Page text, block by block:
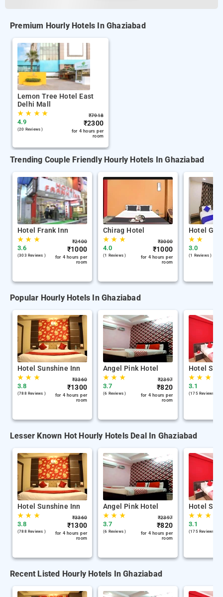
Premium Hourly Hotels In Ghaziabad
Lemon Tree Hotel East
Delhi Mall
★★ ★★
4.9
(20 Reviews )
₹7918
₹2300
for 4 hours per
room
Trending Couple Friendly Hourly Hotels In Ghaziabad
Hotel Frank Inn
★★ ★
3.6
(303 Reviews )
₹2400
₹1000
for 4 hours per
room
Chirag Hotel
★★ ★
4.0
(1 Reviews )
₹3000
₹1000
for 4 hours per
room
Hotel
★★
3.0
(1 Reviews )
Popular Hourly Hotels In Ghaziabad
Hotel Sunshine Inn
★★ ★
3.8
(788 Reviews )
₹3360
₹1300
for 4 hours per
room
Angel Pink Hotel
★★ ★
3.7
(6 Reviews )
₹2397
₹820
for 4 hours per
room
Hotel
★★ ★
3.1
(175 Reviews )
Lesser Known Hot Hourly Hotels Deal In Ghaziabad
Hotel Sunshine Inn
★★ ★
3.8
(788 Reviews )
₹3360
₹1300
for 4 hours per
room
Angel Pink Hotel
★★ ★
3.7
(6 Reviews )
₹2397
₹820
for 4 hours per
room
Hotel
★★ ★
3.1
(175 Reviews )
Recent Listed Hourly Hotels In Ghaziabad